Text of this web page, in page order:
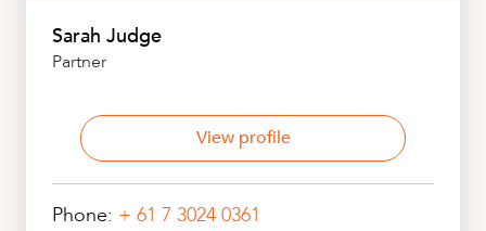
Sarah Judge
Partner
View profile
Phone: + 61 7 3024 0361